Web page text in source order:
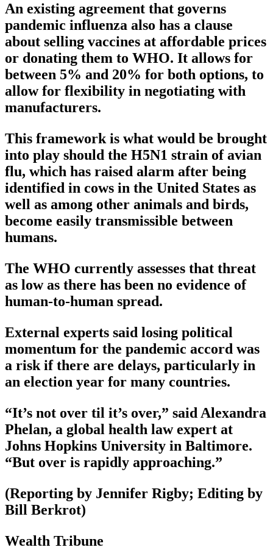
An existing agreement that governs
pandemic influenza also has a clause
about selling vaccines at affordable prices
or donating them to WHO. It allows for
between 5% and 20% for both options, to
allow for flexibility in negotiating with
manufacturers.
This framework is what would be brought
into play should the H5N1 strain of avian
flu, which has raised alarm after being
identified in cows in the United States as
well as among other animals and birds,
become easily transmissible between
humans.
The WHO currently assesses that threat
as low as there has been no evidence of
human-to-human spread.
External experts said losing political
momentum for the pandemic accord was
a risk if there are delays, particularly in
an election year for many countries.
“It’s not over til it’s over,” said Alexandra
Phelan, a global health law expert at
Johns Hopkins University in Baltimore.
“But over is rapidly approaching.”
(Reporting by Jennifer Rigby; Editing by
Bill Berkrot)
Wealth Tribune